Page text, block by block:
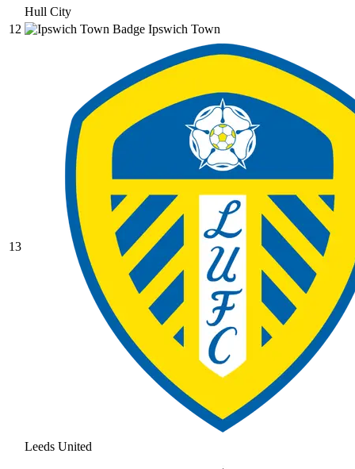
Hull City
12
Ipswich Town
13
Leeds United